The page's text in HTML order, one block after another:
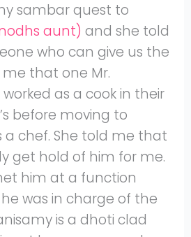
sambar quest to
aunt) and she told
who can give us the
me that one Mr.
as a cook in their
before moving to
a chef. She told me that
get hold of him for me.
him at a function
was in charge of the
is a dhoti clad